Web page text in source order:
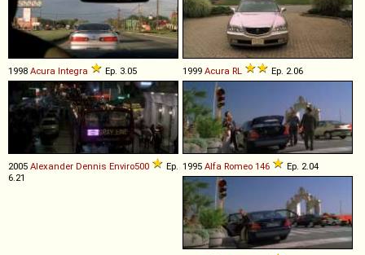
1998 Acura Integra Ep. 3.05 1999 Acura RL Ep. 2.06
2005 Alexander Dennis Enviro500
Ep.
6.21
1995 Alfa Romeo 146 Ep. 2.04